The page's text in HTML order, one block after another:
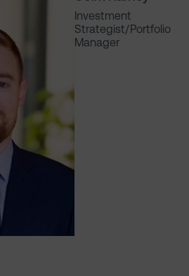
Investment
Strategist/Portfolio
Manager